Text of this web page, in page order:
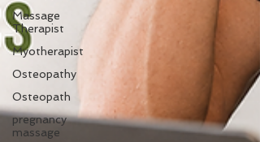
Massage
Therapist
Myotherapist
Osteopathy
Osteopath
pregnancy
massage